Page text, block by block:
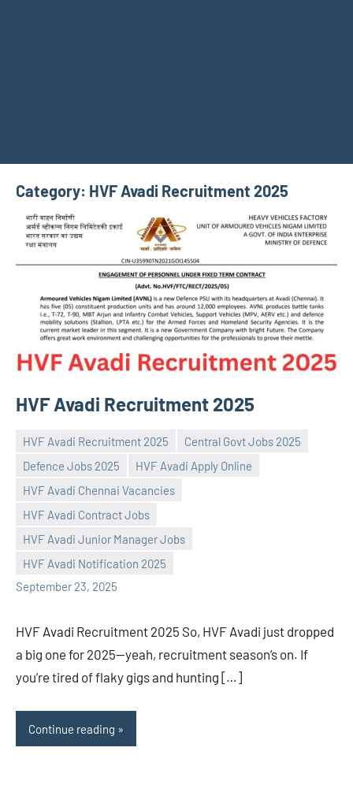
Category: HVF Avadi Recruitment 2025
HVF Avadi Recruitment 2025
HVF Avadi Recruitment 2025
Central Govt Jobs 2025
Defence Jobs 2025
HVF Avadi Apply Online
HVF Avadi Chennai Vacancies
HVF Avadi Contract Jobs
HVF Avadi Junior Manager Jobs
HVF Avadi Notification 2025
September 23, 2025
Praveen
No
comments
HVF Avadi Recruitment 2025 So, HVF Avadi just dropped
a big one for 2025—yeah, recruitment season’s on. If
you’re tired of flaky gigs and hunting […]
Continue reading